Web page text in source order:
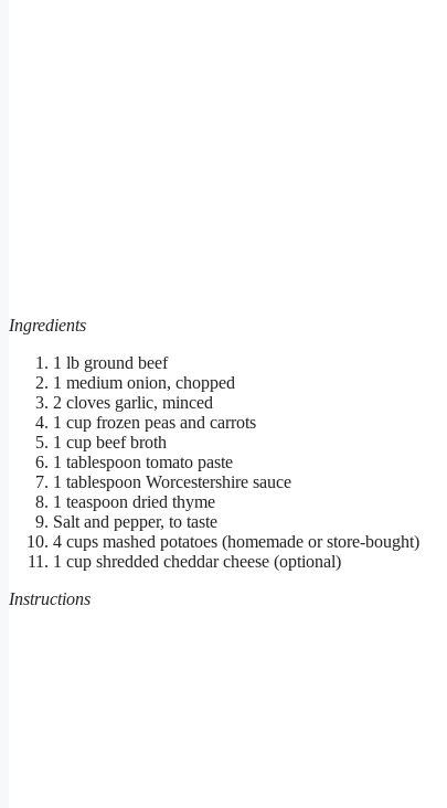
Ingredients
1 lb ground beef
1 medium onion, chopped
2 cloves garlic, minced
1 cup frozen peas and carrots
1 cup beef broth
1 tablespoon tomato paste
1 tablespoon Worcestershire sauce
1 teaspoon dried thyme
Salt and pepper, to taste
4 cups mashed potatoes (homemade or store-bought)
1 cup shredded cheddar cheese (optional)
Instructions